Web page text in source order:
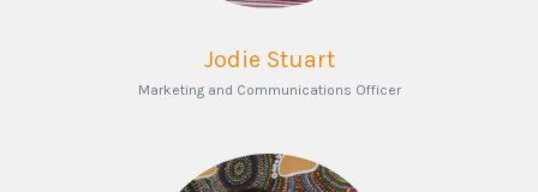
Jodie Stuart
Marketing and Communications Officer